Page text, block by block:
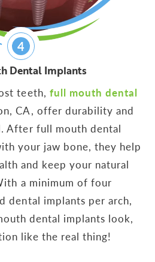
4
Dental Implants
teeth, full mouth dental
CA, offer durability and
After full mouth dental
your jaw bone, they help
and keep your natural
a minimum of four
dental implants per arch,
dental implants look,
like the real thing!